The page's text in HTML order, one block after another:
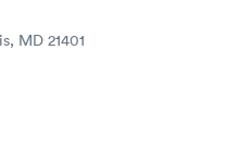
MD 21401